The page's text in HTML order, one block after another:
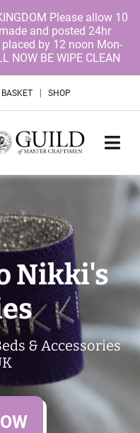
Please allow 10
and posted 24hr
by 12 noon Mon-
NOW BE WIPE CLEAN
BASKET SHOP
Nikki's
& Accessories